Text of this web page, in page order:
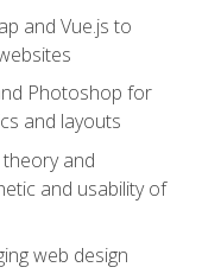
and Vue.js to
Photoshop for
and layouts
and
and usability of
web design